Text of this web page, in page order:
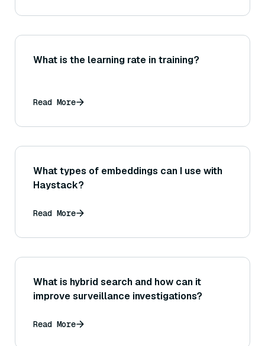
What is the learning rate in training?
Read More
What types of embeddings can I use with
Haystack?
Read More
What is hybrid search and how can it
improve surveillance investigations?
Read More